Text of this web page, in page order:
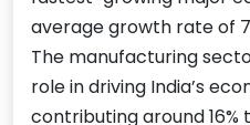
average growth rate of
The manufacturing
role in driving India’s
contributing around 16%